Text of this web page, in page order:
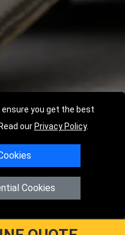
you get the best
our Privacy Policy.
Cookies
LONDON
,UK
Company Registration No: